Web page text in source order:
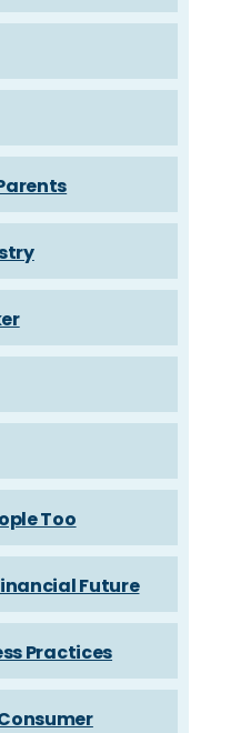
Too
Future
Practices